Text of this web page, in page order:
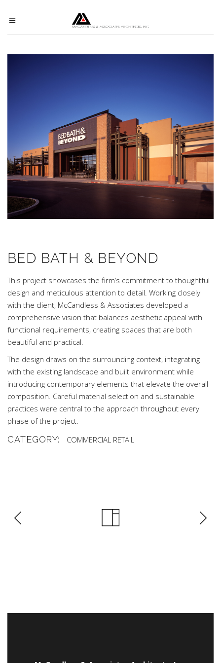
BED BATH & BEYOND
This project showcases the firm’s commitment to thoughtful
design and meticulous attention to detail. Working closely
with the client, McCandless & Associates developed a
comprehensive vision that balances aesthetic appeal with
functional requirements, creating spaces that are both
beautiful and practical.
The design draws on the surrounding context, integrating
with the existing landscape and built environment while
introducing contemporary elements that elevate the overall
composition. Careful material selection and sustainable
practices were central to the approach throughout every
phase of the project.
CATEGORY: COMMERCIAL RETAIL